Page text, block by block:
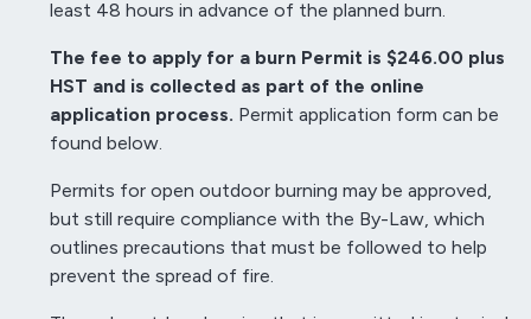
least 48 hours in advance of the planned burn.
The fee to apply for a burn Permit is $246.00 plus
HST and is collected as part of the online
application process. Permit application form can be
found below.
Permits for open outdoor burning may be approved,
but still require compliance with the By-Law, which
outlines precautions that must be followed to help
prevent the spread of fire.